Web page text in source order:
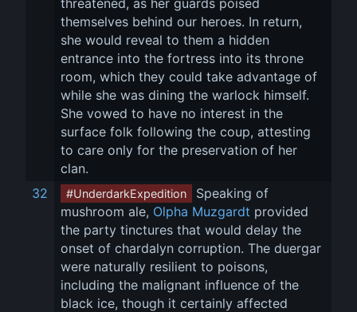
threatened, as her guards poised
themselves behind our heroes. In return,
she would reveal to them a hidden
entrance into the fortress into its throne
room, which they could take advantage of
while she was dining the warlock himself.
She vowed to have no interest in the
surface folk following the coup, attesting
to care only for the preservation of her
clan.
32
#UnderdarkExpedition
Speaking of
mushroom ale, Olpha Muzgardt provided
the party tinctures that would delay the
onset of chardalyn corruption. The duergar
were naturally resilient to poisons,
including the malignant influence of the
black ice, though it certainly affected